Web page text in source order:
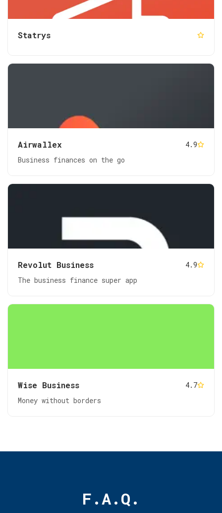
Statrys
Airwallex
4.9
Business finances on the go
Revolut Business
4.9
The business finance super app
Wise Business
4.7
Money without borders
F.A.Q.